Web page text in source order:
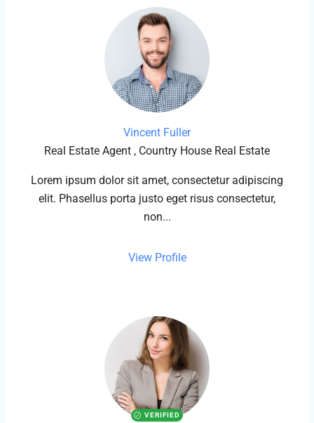
Vincent Fuller
Real Estate Agent , Country House Real Estate
Lorem ipsum dolor sit amet, consectetur adipiscing
elit. Phasellus porta justo eget risus consectetur,
non...
View Profile
VERIFIED